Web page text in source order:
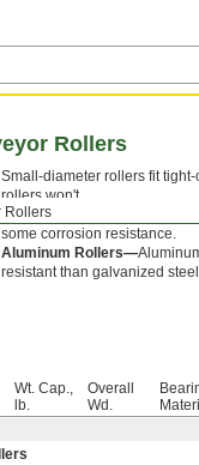
Rollers
Rollers
Small-diameter rollers fit
rollers won't.
Galvanized Steel Rollers—
some corrosion resistance.
Aluminum Rollers—
resistant than galvanized
Wt. Cap.,
lb.
Overall
Wd.